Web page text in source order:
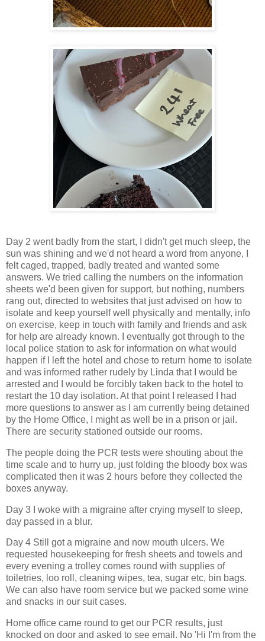
Day 2 went badly from the start, I didn't get much sleep, the
sun was shining and we'd not heard a word from anyone, I
felt caged, trapped, badly treated and wanted some
answers. We tried calling the numbers on the information
sheets we'd been given for support, but nothing, numbers
rang out, directed to websites that just advised on how to
isolate and keep yourself well physically and mentally, info
on exercise, keep in touch with family and friends and ask
for help are already known. I eventually got through to the
local police station to ask for information on what would
happen if I left the hotel and chose to return home to isolate
and was informed rather rudely by Linda that I would be
arrested and I would be forcibly taken back to the hotel to
restart the 10 day isolation. At that point I released I had
more questions to answer as I am currently being detained
by the Home Office, I might as well be in a prison or jail.
There are security stationed outside our rooms.
The people doing the PCR tests were shouting about the
time scale and to hurry up, just folding the bloody box was
complicated then it was 2 hours before they collected the
boxes anyway.
Day 3 I woke with a migraine after crying myself to sleep,
day passed in a blur.
Day 4 Still got a migraine and now mouth ulcers. We
requested housekeeping for fresh sheets and towels and
every evening a trolley comes round with supplies of
toiletries, loo roll, cleaning wipes, tea, sugar etc, bin bags.
We can also have room service but we packed some wine
and snacks in our suit cases.
Home office came round to get our PCR results, just
knocked on door and asked to see email. No 'Hi I'm from the